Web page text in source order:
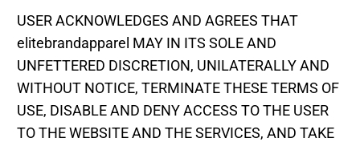
USER ACKNOWLEDGES AND AGREES THAT
elitebrandapparel MAY IN ITS SOLE AND
UNFETTERED DISCRETION, UNILATERALLY AND
WITHOUT NOTICE, TERMINATE THESE TERMS OF
USE, DISABLE AND DENY ACCESS TO THE USER
TO THE WEBSITE AND THE SERVICES, AND TAKE